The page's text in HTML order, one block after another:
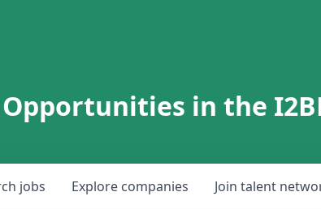
Opportunities in the
jobs Explore companies Join talent